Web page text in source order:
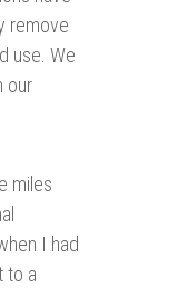
remove
use. We
our
miles
I had
to a